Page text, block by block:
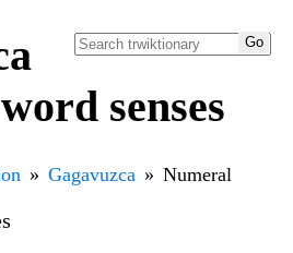
senses
Gagavuzca Numeral